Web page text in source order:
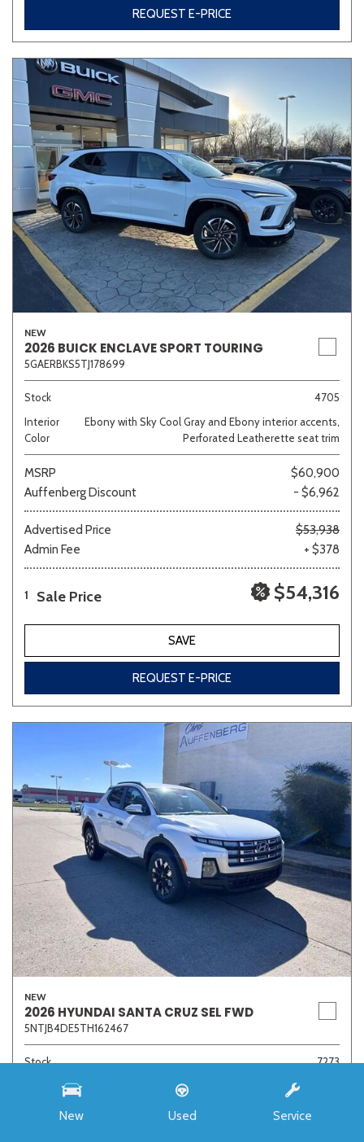
New Used Service
REQUEST E-PRICE
NEW
2026 BUICK ENCLAVE SPORT TOURING
5GAERBKS5TJ178699
Stock
4705
Interior
Color
Ebony with Sky Cool Gray and Ebony interior accents,
Perforated Leatherette seat trim
MSRP
$60,900
Auffenberg Discount
- $6,962
Advertised Price
$53,938
Admin Fee
+ $378
1 Sale Price $54,316
SAVE
REQUEST E-PRICE
NEW
2026 HYUNDAI SANTA CRUZ SEL FWD
5NTJB4DE5TH162467
Stock
7273
Interior Color
Medium Gray
Transmission
8-Speed Automatic with SHIFTRONIC